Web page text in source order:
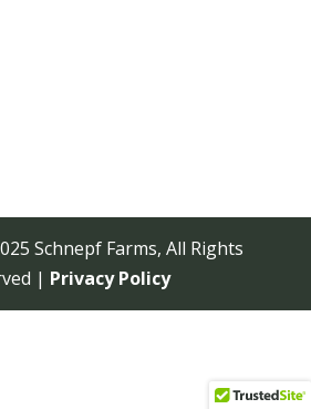
Schnepf Farms, All Rights
| Privacy Policy